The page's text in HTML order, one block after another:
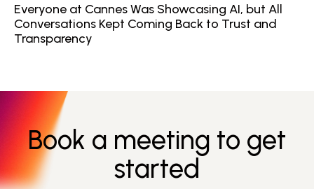
Everyone at Cannes Was Showcasing AI, but All
Conversations Kept Coming Back to Trust and
Transparency
Book a meeting to get
started